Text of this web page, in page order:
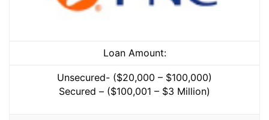
Loan Amount:
Unsecured- ($20,000 – $100,000)
Secured – ($100,001 – $3 Million)